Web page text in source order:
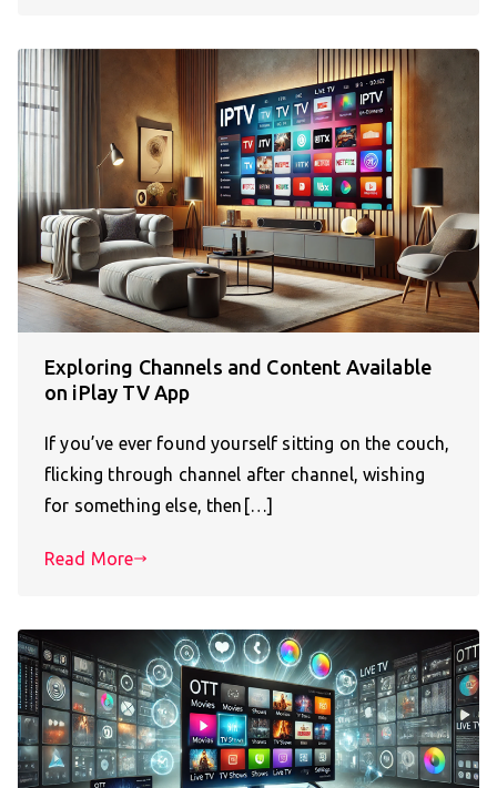
Exploring Channels and Content Available
on iPlay TV App
If you’ve ever found yourself sitting on the couch,
flicking through channel after channel, wishing
for something else, then[…]
Read More